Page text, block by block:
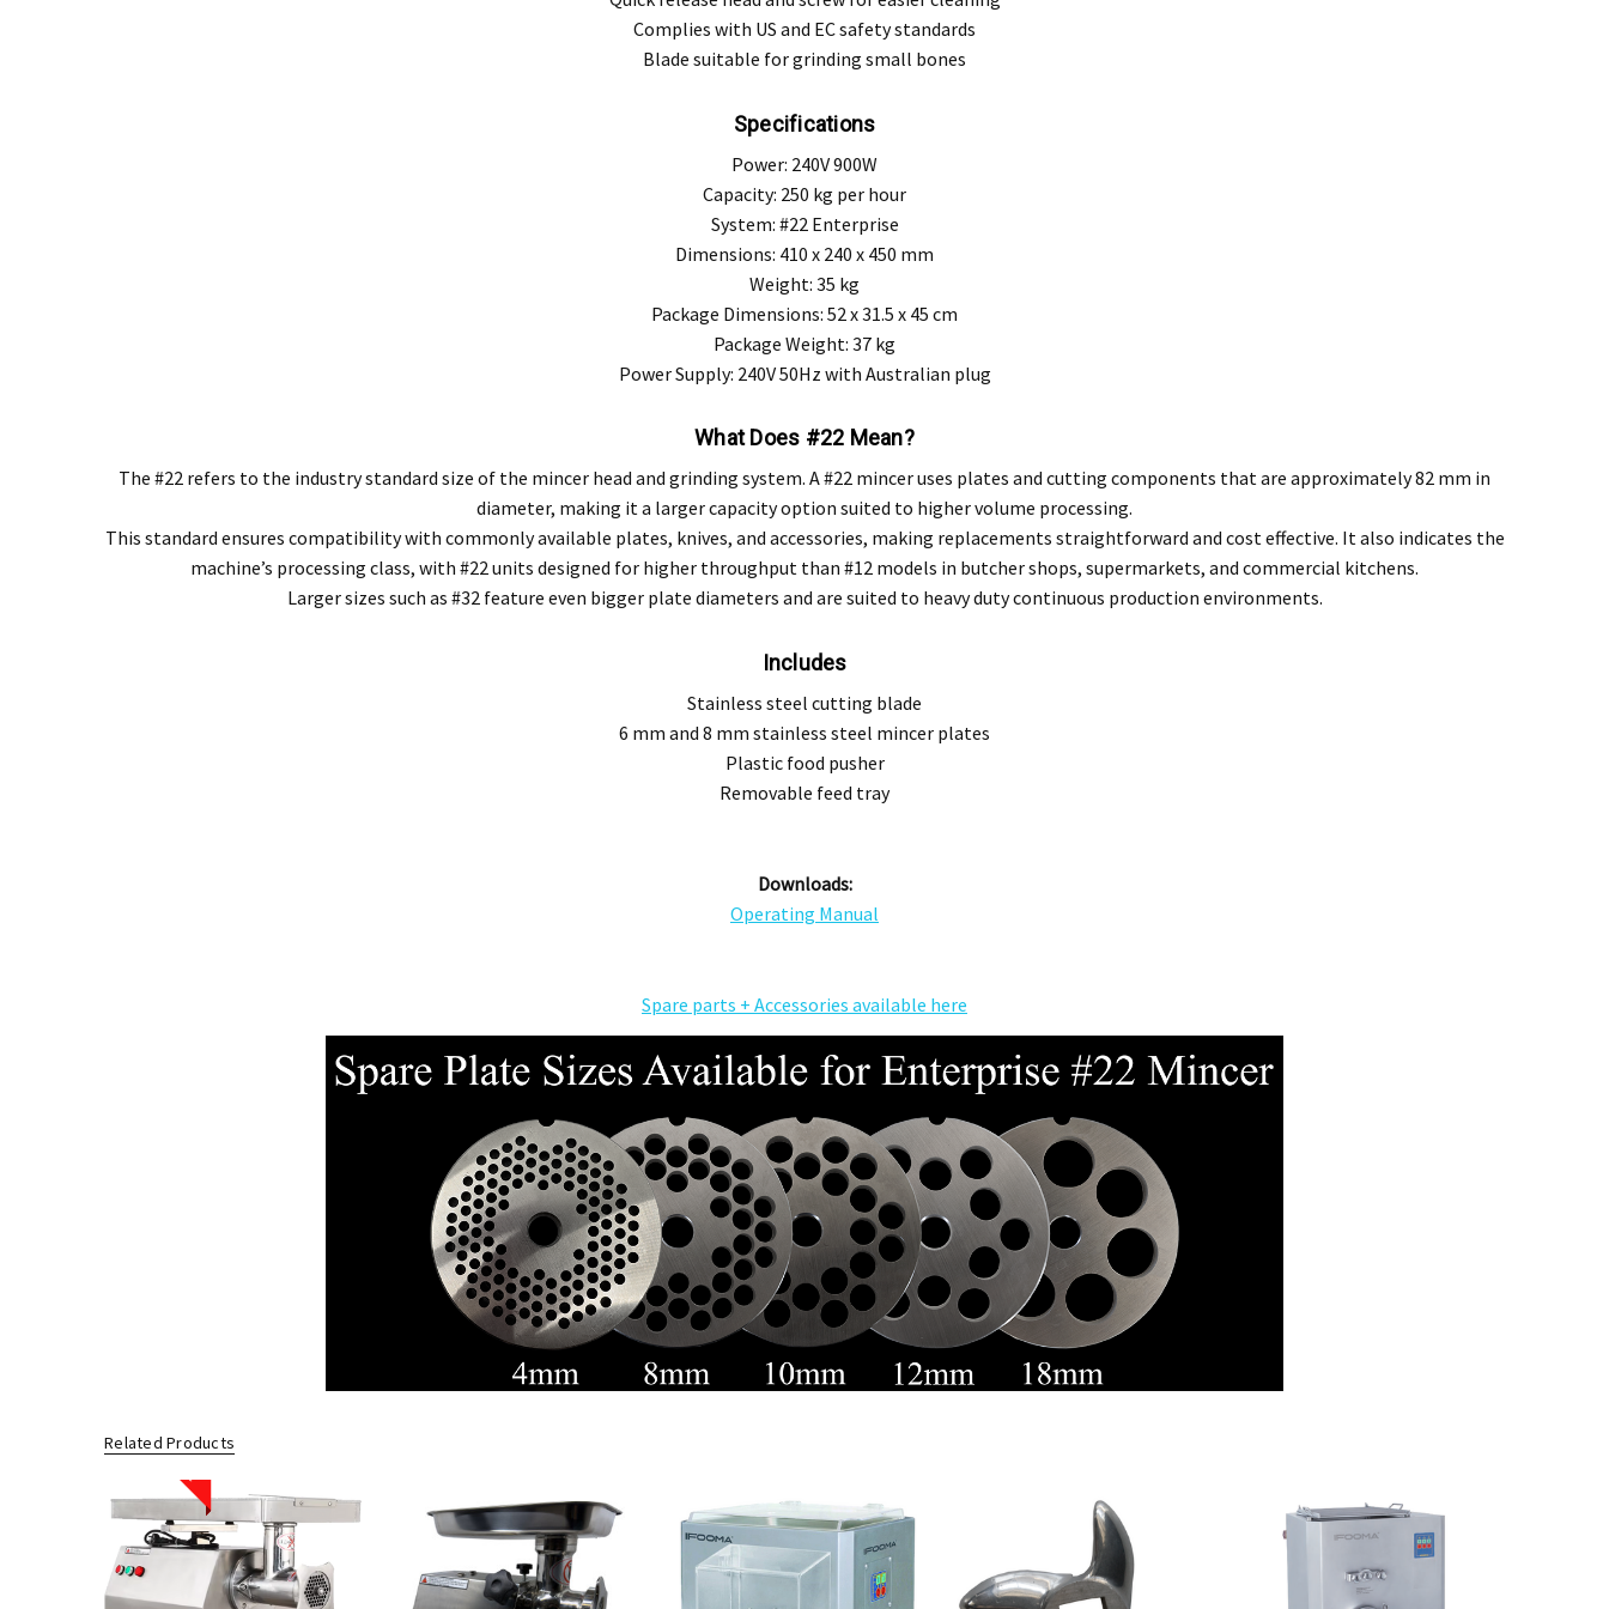
Complies with US and EC safety standards
Blade suitable for grinding small bones
Specifications
Power: 240V 900W
Capacity: 250 kg per hour
System: #22 Enterprise
Dimensions: 410 x 240 x 450 mm
Weight: 35 kg
Package Dimensions: 52 x 31.5 x 45 cm
Package Weight: 37 kg
Power Supply: 240V 50Hz with Australian plug
What Does #22 Mean?
The #22 refers to the industry standard size of the mincer head and grinding system. A #22 mincer uses plates and cutting components that are approximately 82 mm in
diameter, making it a larger capacity option suited to higher volume processing.
This standard ensures compatibility with commonly available plates, knives, and accessories, making replacements straightforward and cost effective. It also indicates the
machine’s processing class, with #22 units designed for higher throughput than #12 models in butcher shops, supermarkets, and commercial kitchens.
Larger sizes such as #32 feature even bigger plate diameters and are suited to heavy duty continuous production environments.
Includes
Stainless steel cutting blade
6 mm and 8 mm stainless steel mincer plates
Plastic food pusher
Removable feed tray
Downloads:
Operating Manual
Spare parts + Accessories available here
Related Products